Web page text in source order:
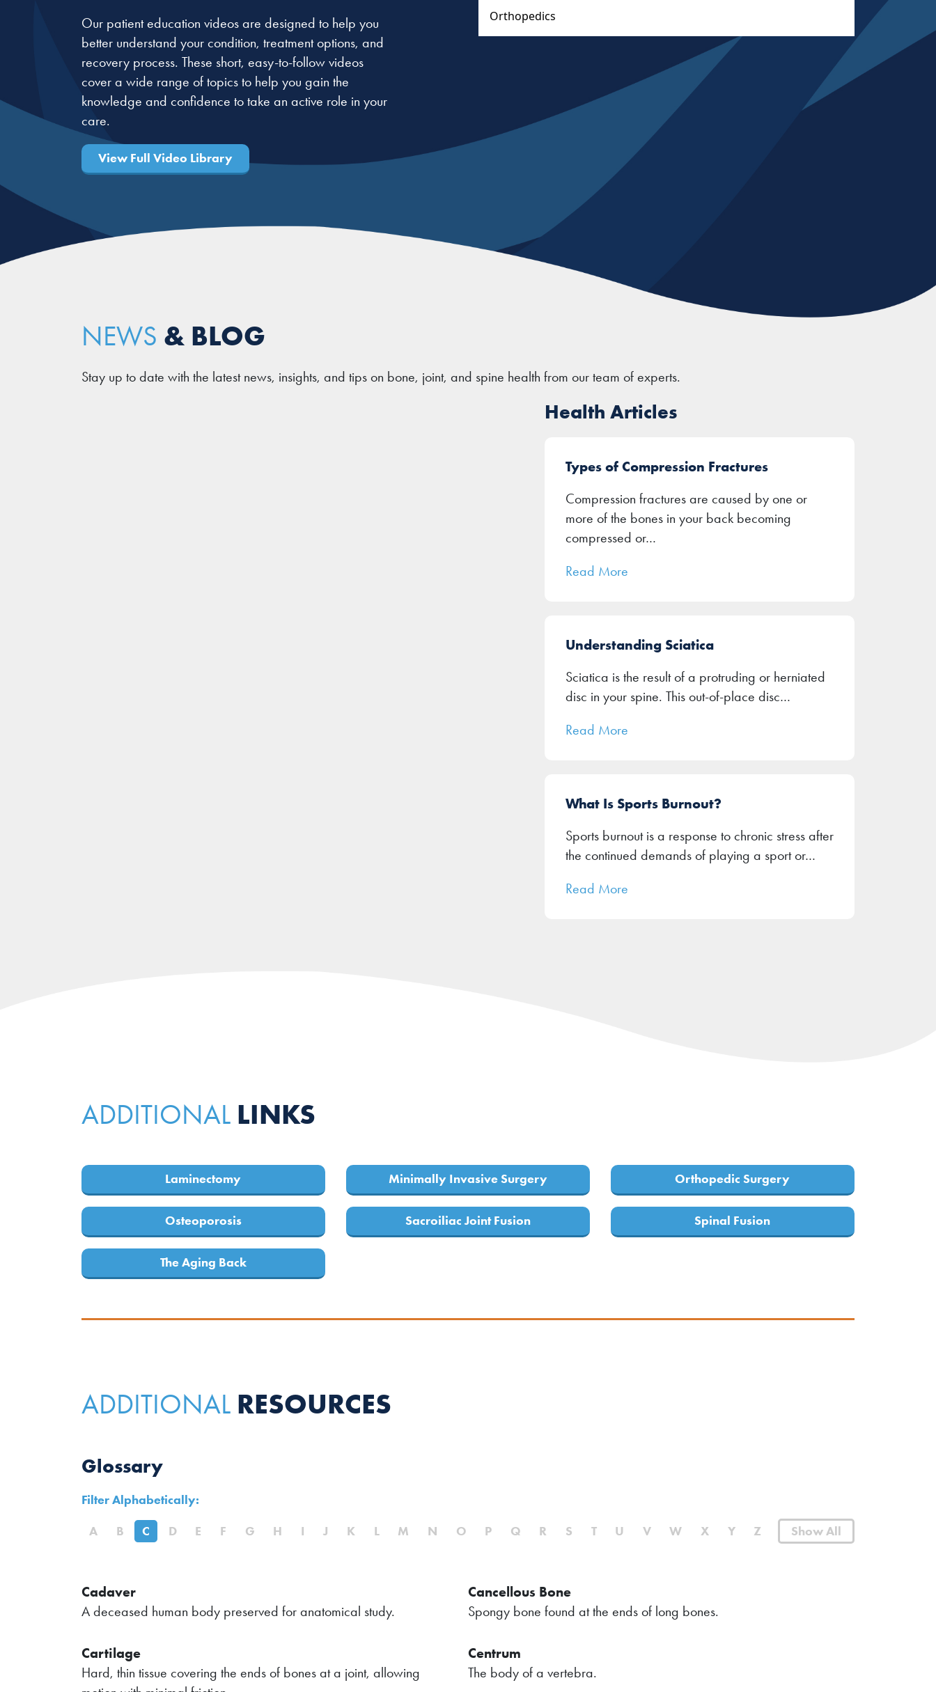
Our patient education videos are designed to help you
better understand your condition, treatment options, and
recovery process. These short, easy-to-follow videos
cover a wide range of topics to help you gain the
knowledge and confidence to take an active role in your
care.
View Full Video Library
NEWS & BLOG
Stay up to date with the latest news, insights, and tips on bone, joint, and spine health from our team of experts.
Health Articles
Types of Compression Fractures
Compression fractures are caused by one or
more of the bones in your back becoming
compressed or…
Read More
Understanding Sciatica
Sciatica is the result of a protruding or herniated
disc in your spine. This out-of-place disc…
Read More
What Is Sports Burnout?
Sports burnout is a response to chronic stress after
the continued demands of playing a sport or…
Read More
ADDITIONAL LINKS
Laminectomy Minimally Invasive Surgery Orthopedic Surgery
Osteoporosis Sacroiliac Joint Fusion Spinal Fusion
The Aging Back
ADDITIONAL RESOURCES
Glossary
Filter Alphabetically:
Show All
A B C D E F G H I J K L M N O P Q R S T U V W X Y Z
Cadaver
A deceased human body preserved for anatomical study.
Cancellous Bone
Spongy bone found at the ends of long bones.
Cartilage
Hard, thin tissue covering the ends of bones at a joint, allowing
Centrum
The body of a vertebra.